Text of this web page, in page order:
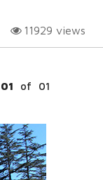
11929 views
01 of 01